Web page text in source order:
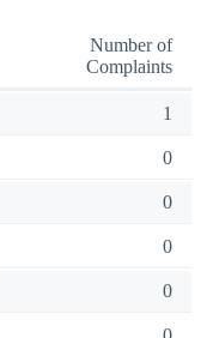
Number of
Complaints
1
0
0
0
0